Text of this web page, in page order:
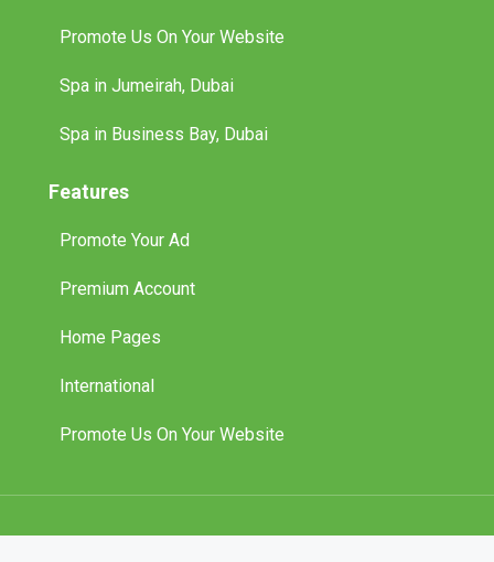
Promote Us On Your Website
Spa in Jumeirah, Dubai
Spa in Business Bay, Dubai
Features
Promote Your Ad
Premium Account
Home Pages
International
Promote Us On Your Website